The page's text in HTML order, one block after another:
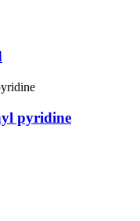
pyridine